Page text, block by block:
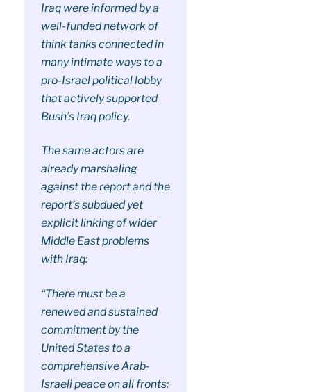
Iraq were informed by a
well-funded network of
think tanks connected in
many intimate ways to a
pro-Israel political lobby
that actively supported
Bush’s Iraq policy.
The same actors are
already marshaling
against the report and the
report’s subdued yet
explicit linking of wider
Middle East problems
with Iraq:
“There must be a
renewed and sustained
commitment by the
United States to a
comprehensive Arab-
Israeli peace on all fronts: